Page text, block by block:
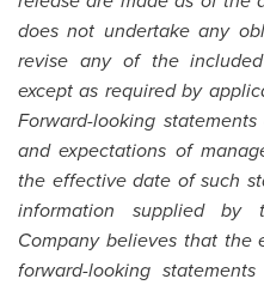
does not undertake any
revise any of the included
except as required by
Forward-looking
and expectations of
the effective date of such
information supplied by
Company believes that the
forward-looking